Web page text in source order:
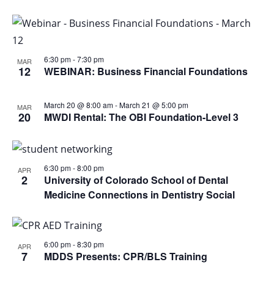
MAR
12 WEBINAR: Business Financial Foundations
6:30 pm-7:30 pm
MAR
20 MWDI Rental: The OBI Foundation-Level 3
March 20 @ 8:00 am-March 21 @ 5:00 pm
APR
2
University of Colorado School of Dental
Medicine Connections in Dentistry Social
6:30 pm-8:00 pm
APR
7 MDDS Presents: CPR/BLS Training
6:00 pm-8:30 pm